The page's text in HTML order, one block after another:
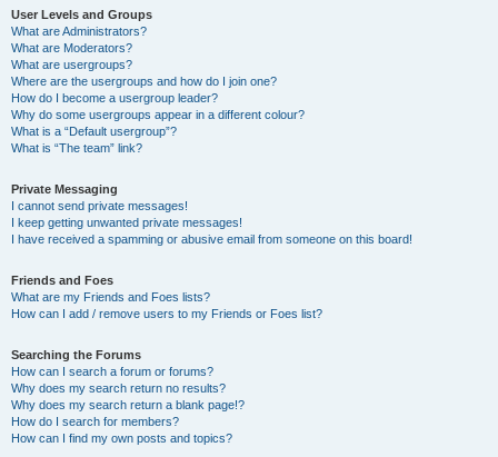
User Levels and Groups
What are Administrators?
What are Moderators?
What are usergroups?
Where are the usergroups and how do I join one?
How do I become a usergroup leader?
Why do some usergroups appear in a different colour?
What is a “Default usergroup”?
What is “The team” link?
Private Messaging
I cannot send private messages!
I keep getting unwanted private messages!
I have received a spamming or abusive email from someone on this board!
Friends and Foes
What are my Friends and Foes lists?
How can I add / remove users to my Friends or Foes list?
Searching the Forums
How can I search a forum or forums?
Why does my search return no results?
Why does my search return a blank page!?
How do I search for members?
How can I find my own posts and topics?